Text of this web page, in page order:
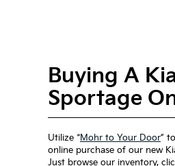
Buying A
Sportage
Utilize “Mohr to Your Door”
online purchase of our new
Just browse our inventory,